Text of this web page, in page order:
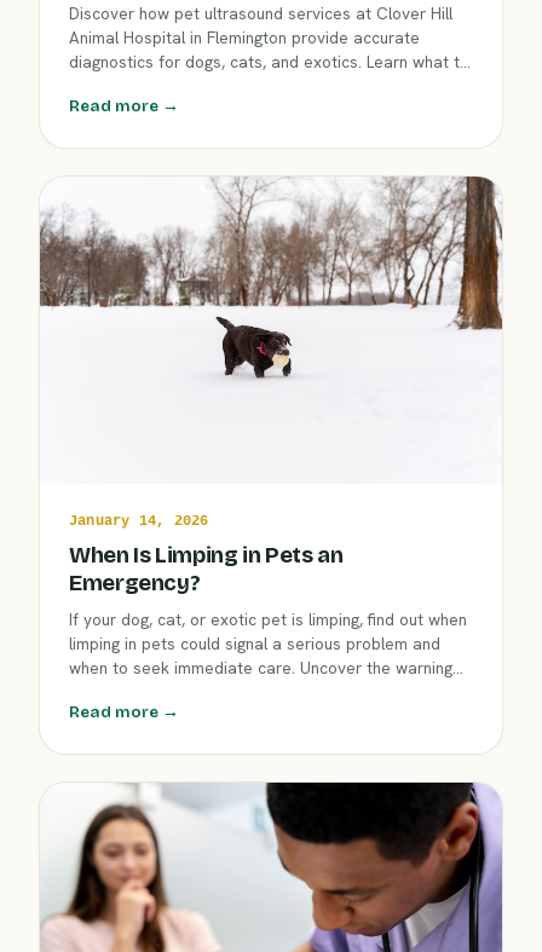
Discover how pet ultrasound services at Clover Hill
Animal Hospital in Flemington provide accurate
diagnostics for dogs, cats, and exotics. Learn what to
veterinarian may recommend it, and how it benefits
Read more →
January 14, 2026
When Is Limping in Pets an
Emergency?
If your dog, cat, or exotic pet is limping, find out when
limping in pets could signal a serious problem and
when to seek immediate care. Uncover the warning
comfort and safety this winter.
Read more →